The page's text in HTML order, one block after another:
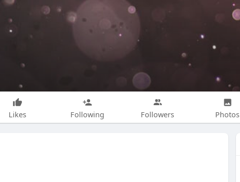
Likes Following Followers Photos